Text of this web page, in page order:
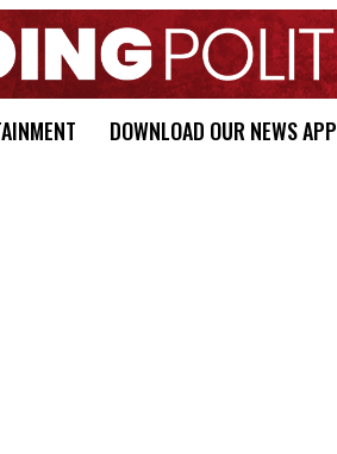
DOWNLOAD OUR NEWS APP